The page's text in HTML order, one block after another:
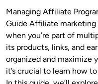
Managing Affiliate
Guide Affiliate marketing
when you’re part of
its products, links, and
organized and maximize
it’s crucial to learn how